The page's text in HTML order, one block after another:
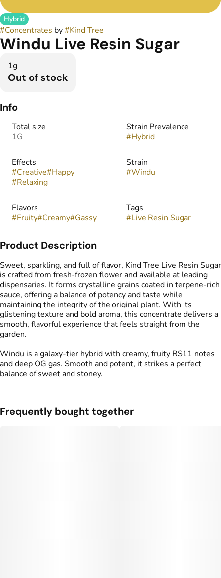
Hybrid
#Concentrates by#Kind Tree
Windu Live Resin Sugar
1g
Out of stock
Info
Total size
1G
Strain Prevalence
#Hybrid
Effects
#Creative#Happy
#Relaxing
Strain
#Windu
Flavors
#Fruity#Creamy#Gassy
Tags
#Live Resin Sugar
Product Description
Sweet, sparkling, and full of flavor, Kind Tree Live Resin Sugar
is crafted from fresh-frozen flower and available at leading
dispensaries. It forms crystalline grains coated in terpene-rich
sauce, offering a balance of potency and taste while
maintaining the integrity of the original plant. With its
glistening texture and bold aroma, this concentrate delivers a
smooth, flavorful experience that feels straight from the
garden.
Windu is a galaxy-tier hybrid with creamy, fruity RS11 notes
and deep OG gas. Smooth and potent, it strikes a perfect
balance of sweet and stoney.
Frequently bought together